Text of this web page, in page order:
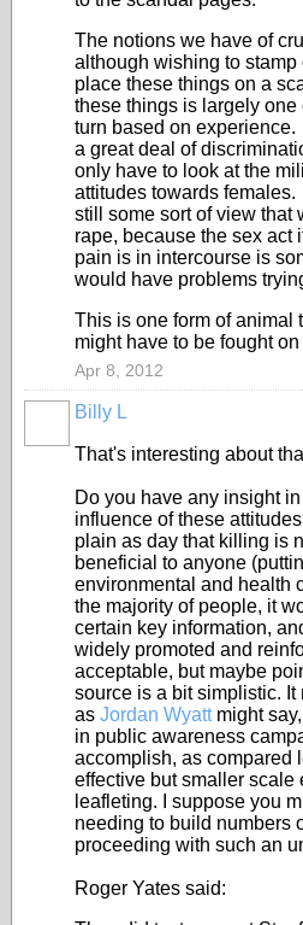
The notions we have of
although wishing to
place these things on a
these things is largely
turn based on experience.
a great deal of
only have to look at the
attitudes towards
still some sort of view that
rape, because the sex act
pain is in intercourse is
would have problems
This is one form of animal
might have to be fought
Apr 8, 2012
Billy L
That's interesting about
Do you have any insight
influence of these
plain as day that killing is
beneficial to anyone
environmental and health
the majority of people, it
certain key information,
widely promoted and
acceptable, but maybe
source is a bit simplistic.
as Jordan Wyattmight
in public awareness
accomplish, as compared
effective but smaller scale
leafleting. I suppose you
needing to build numbers
proceeding with such an
Roger Yates said: